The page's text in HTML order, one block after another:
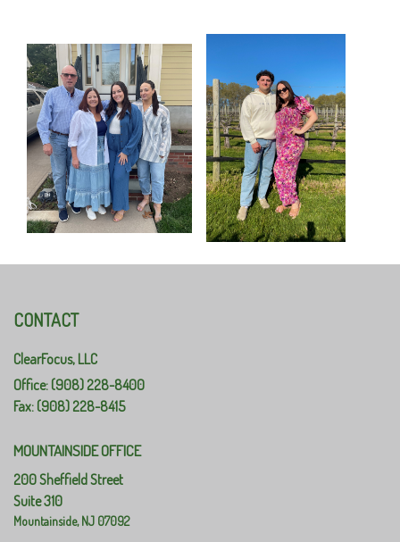
CONTACT
ClearFocus, LLC
Office: (908) 228-8400
Fax: (908) 228-8415
MOUNTAINSIDE OFFICE
200 Sheffield Street
Suite 310
Mountainside,NJ 07092